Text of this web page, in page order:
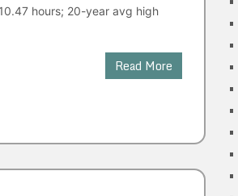
hours; 20-year avg high
Read More